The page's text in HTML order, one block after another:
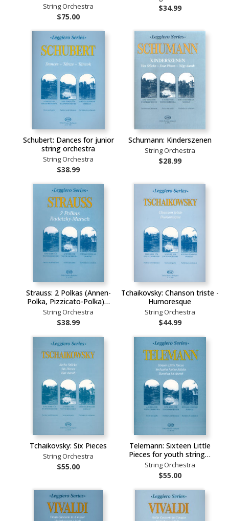
String Orchestra
$75.00
$34.99
Schubert: Dances for junior
string orchestra
String Orchestra
$38.99
Schumann: Kinderszenen
String Orchestra
$28.99
Strauss: 2 Polkas (Annen-
Polka, Pizzicato-Polka)…
String Orchestra
$38.99
Tchaikovsky: Chanson triste -
Humoresque
String Orchestra
$44.99
Tchaikovsky: Six Pieces
String Orchestra
$55.00
Telemann: Sixteen Little
Pieces for youth string…
String Orchestra
$55.00